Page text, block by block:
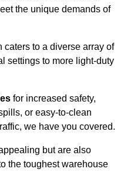
the unique demands of
caters to a diverse array of
settings to more light-duty
for increased safety,
or easy-to-clean
we have you covered.
but are also
the toughest warehouse